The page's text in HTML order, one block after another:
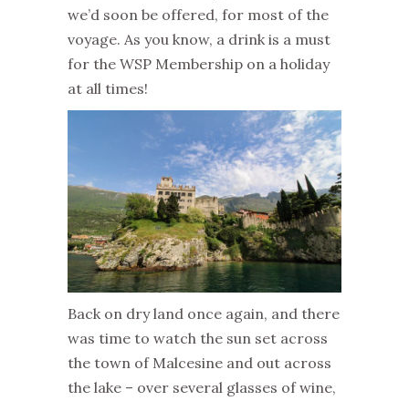
we’d soon be offered, for most of the
voyage. As you know, a drink is a must
for the WSP Membership on a holiday
at all times!
Back on dry land once again, and there
was time to watch the sun set across
the town of Malcesine and out across
the lake – over several glasses of wine,